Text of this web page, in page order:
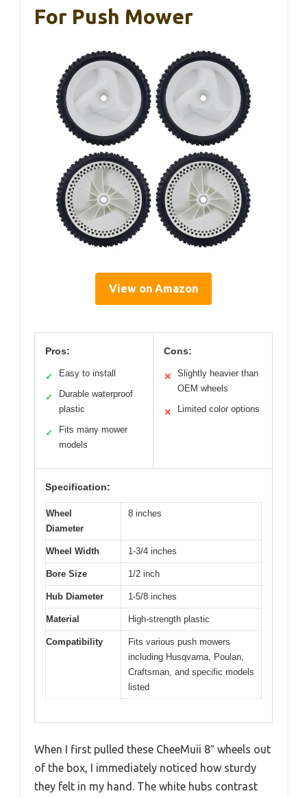
For Push Mower
View on Amazon
Pros:
✓ Easy to install
✓
Durable waterproof
plastic
✓
Fits many mower
models
Cons:
✕
Slightly heavier than
OEM wheels
✕ Limited color options
Specification:
Wheel
Diameter
8 inches
Wheel Width 1-3/4 inches
Bore Size 1/2 inch
Hub Diameter 1-5/8 inches
Material High-strength plastic
Compatibility
Fits various push mowers
including Husqvarna, Poulan,
Craftsman, and specific models
listed
When I first pulled these CheeMuii 8″ wheels out
of the box, I immediately noticed how sturdy
they felt in my hand. The white hubs contrast